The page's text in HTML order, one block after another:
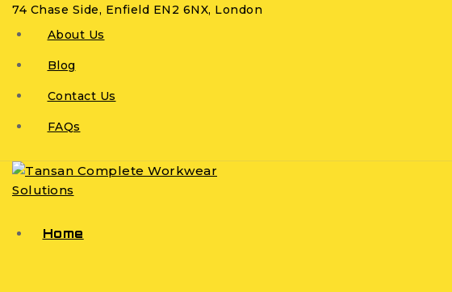
74 Chase Side, Enfield EN2 6NX, London
About Us
Blog
Contact Us
FAQs
Home